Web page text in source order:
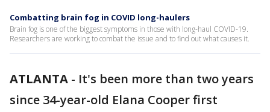
Combatting brain fog in COVID long-haulers
Brain fog is one of the biggest symptoms in those with long-haul COVID-19.
Researchers are working to combat the issue and to find out what causes it.
ATLANTA - It's been more than two years
since 34-year-old Elana Cooper first